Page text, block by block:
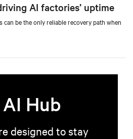
AI factories’ uptime
can be the only reliable recovery path when
AI Hub
designed to stay